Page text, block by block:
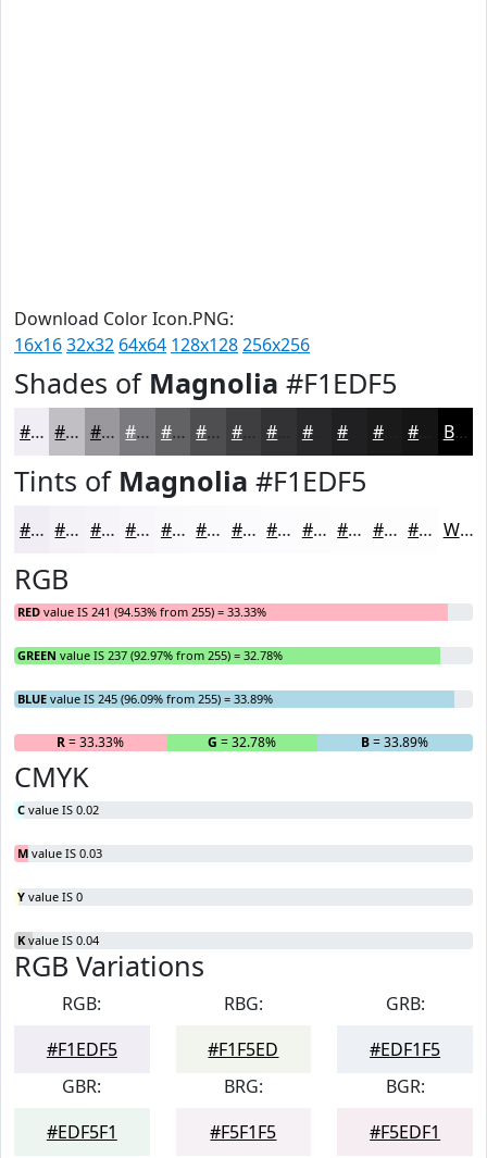
Download Color Icon.PNG:
16x1632x32 64x64 128x128256x256
Shades of Magnolia #F1EDF5
#F1EDF5 #C1BEC4 #9A989D #7B7A7E #626265 #4E4E51 #3E3E41 #28282A #1A1A1B Black
Tints of Magnolia #F1EDF5
#F1EDF5 #F4F1F7 #F6F4F9 #F8F6FA #F9F8FB #FAF9FC #FBFAFD #FCFBFD #FDFCFD #FDFDFD #FDFDFD #FDFDFD White
RGB
RED value IS 241 (94.53% from 255) = 33.33%
GREEN value IS 237 (92.97% from 255) = 32.78%
BLUE value IS 245 (96.09% from 255) = 33.89%
R= 33.33% G = 32.78% B= 33.89%
CMYK
C value IS 0.02
M value IS 0.03
Y value IS 0
K value IS 0.04
RGB Variations
RGB:
#F1EDF5
RBG:
#F1F5ED
GRB:
#EDF1F5
GBR:
#EDF5F1
BRG:
#F5F1F5
BGR:
#F5EDF1